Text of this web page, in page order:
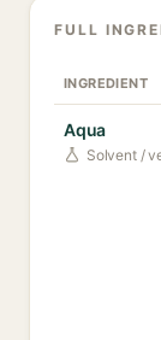
FULL
INGREDIENT
Aqua
Solvent /